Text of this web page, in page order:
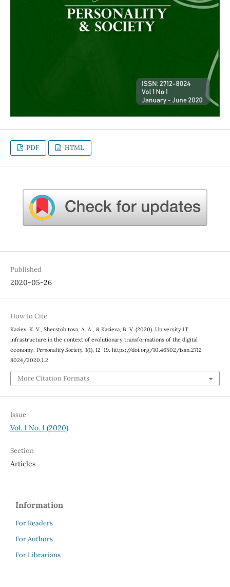
PDF HTML
Published
2020-05-26
How to Cite
Kaziev, K. V., Sherstobitova, A. A., & Kazieva, B. V. (2020). University IT
infrastructure in the context of evolutionary transformations of the digital
economy. Personality Society, 1(1), 12–19. https://doi.org/10.46502/issn.2712-
8024/2020.1.2
More Citation Formats
Issue
Vol. 1 No. 1 (2020)
Section
Articles
Information
For Readers
For Authors
For Librarians